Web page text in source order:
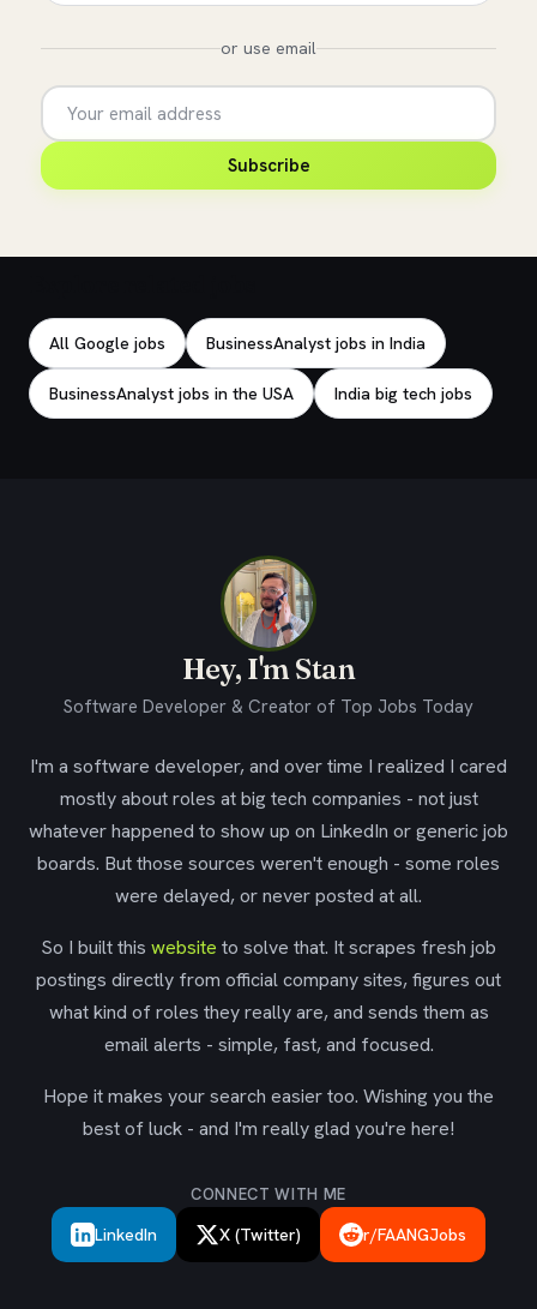
or use email
Subscribe
All Google jobs BusinessAnalyst jobs in India
BusinessAnalyst jobs in the USA India big tech jobs
Hey, I'm Stan
Software Developer & Creator of Top Jobs Today
I'm a software developer, and over time I realized I cared
mostly about roles at big tech companies - not just
whatever happened to show up on LinkedIn or generic job
boards. But those sources weren't enough - some roles
were delayed, or never posted at all.
So I built this website to solve that. It scrapes fresh job
postings directly from official company sites, figures out
what kind of roles they really are, and sends them as
email alerts - simple, fast, and focused.
Hope it makes your search easier too. Wishing you the
best of luck - and I'm really glad you're here!
CONNECT WITH ME
LinkedIn X (Twitter) r/FAANGJobs